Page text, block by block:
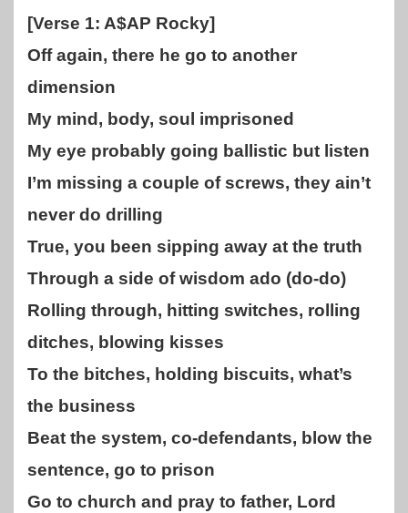
[Verse 1: A$AP Rocky]
Off again, there he go to another
dimension
My mind, body, soul imprisoned
My eye probably going ballistic but listen
I’m missing a couple of screws, they ain’t
never do drilling
True, you been sipping away at the truth
Through a side of wisdom ado (do-do)
Rolling through, hitting switches, rolling
ditches, blowing kisses
To the bitches, holding biscuits, what’s
the business
Beat the system, co-defendants, blow the
sentence, go to prison
Go to church and pray to father, Lord